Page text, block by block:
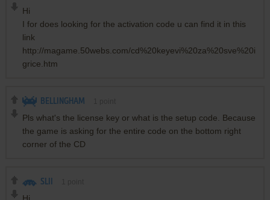
Hi
I for does looking for the activation code u can find it in this
link
http://magame.50webs.com/cd%20keyevi%20za%20sve%20i
grice.htm
BELLINGHAM
Pls what's the license key or what is the setup code. Because
the game is asking for the entire code on the bottom right
corner of the CD
SLII